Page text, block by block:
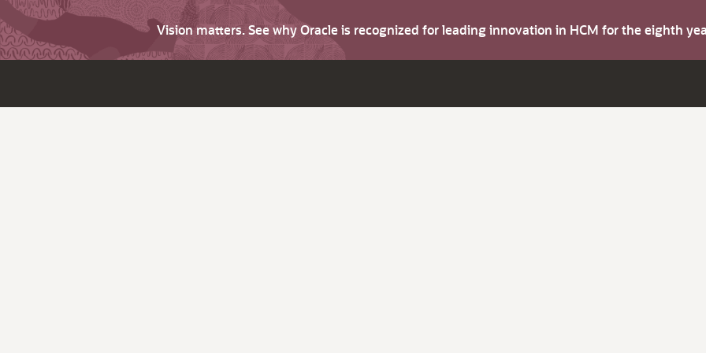
Vision matters. See why Oracle is recognized for leading innovation in HCM for the eighth